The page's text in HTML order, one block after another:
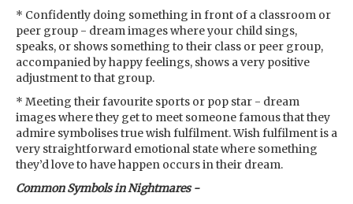
* Confidently doing something in front of a classroom or
peer group - dream images where your child sings,
speaks, or shows something to their class or peer group,
accompanied by happy feelings, shows a very positive
adjustment to that group.
* Meeting their favourite sports or pop star - dream
images where they get to meet someone famous that they
admire symbolises true wish fulfilment. Wish fulfilment is a
very straightforward emotional state where something
they’d love to have happen occurs in their dream.
Common Symbols in Nightmares -